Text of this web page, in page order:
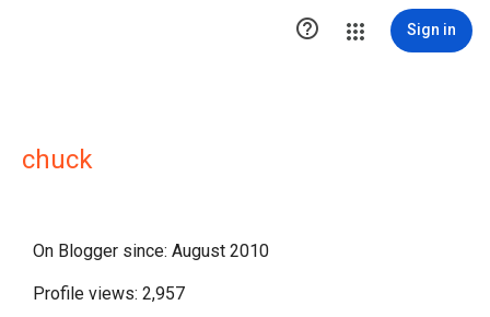
 Sign in
chuck
On Blogger since: August 2010
Profile views: 2,957